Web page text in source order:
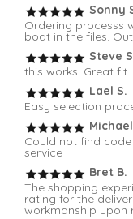
Sonny
Ordering processs
boat in the files.
Steve
this works! Great fit
Lael S.
Easy selection
Could not find
service
Bret B.
The shopping
rating for the
workmanship upon